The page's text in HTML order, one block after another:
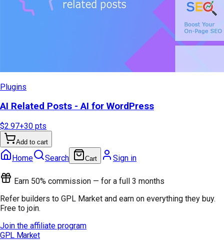
Plugins
AI Related Posts - AI for WordPress
$2.97+30 pts
Add to cart
Home Search Cart Sign in
Earn 50% commission — for a full 3 months
Refer builders to GPL Market and earn on everything they buy.
Free to join.
Join the affiliate program
GPL Market